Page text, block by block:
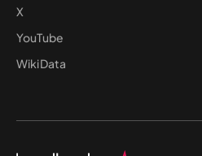
X
YouTube
WikiData